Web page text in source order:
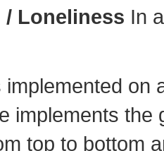
Loneliness In
implemented on
implements
top to bottom